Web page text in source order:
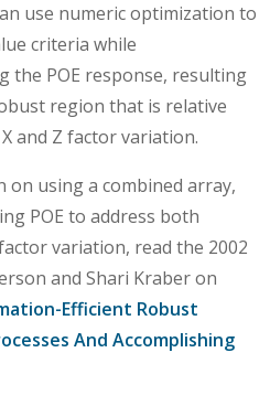
use numeric optimization to
criteria while
the POE response, resulting
region that is relative
and Z factor variation.
using a combined array,
POE to address both
variation, read the 2002
and Shari Kraber on
Efficient Robust
And Accomplishing